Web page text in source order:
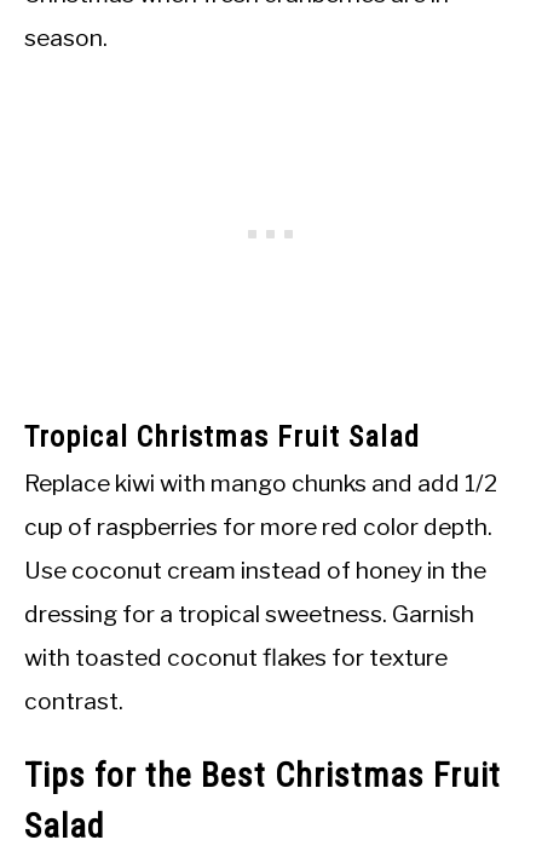
season.
Tropical Christmas Fruit Salad
Replace kiwi with mango chunks and add 1/2
cup of raspberries for more red color depth.
Use coconut cream instead of honey in the
dressing for a tropical sweetness. Garnish
with toasted coconut flakes for texture
contrast.
Tips for the Best Christmas Fruit
Salad